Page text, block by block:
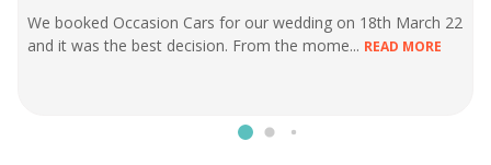
We booked Occasion Cars for our wedding on 18th March 22
and it was the best decision. From the mome... READ MORE